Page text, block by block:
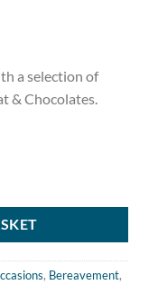
a selection of
& Chocolates.
, Bereavement,